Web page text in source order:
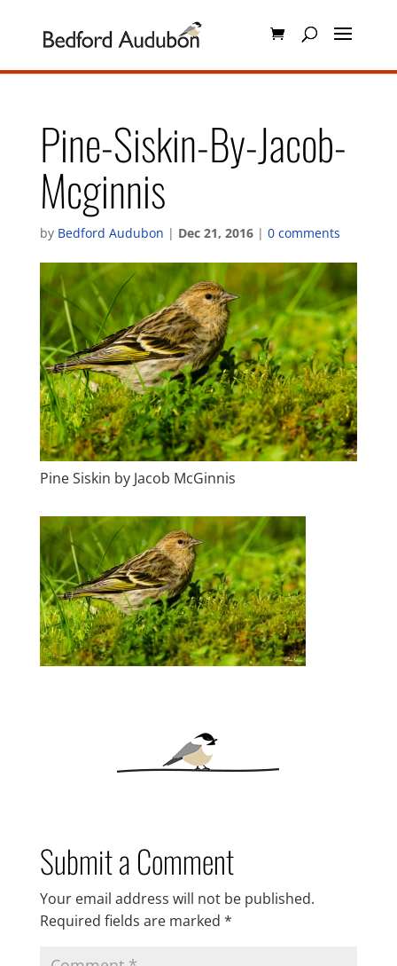
Pine-Siskin-By-Jacob-
Mcginnis
by Bedford Audubon | Dec 21, 2016| 0 comments
Pine Siskin by Jacob McGinnis
Submit a Comment
Your email address will not be published.
Required fields are marked *